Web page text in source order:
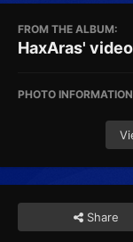
FROM THE ALBUM:
HaxAras'
PHOTO INFORMATION
Share